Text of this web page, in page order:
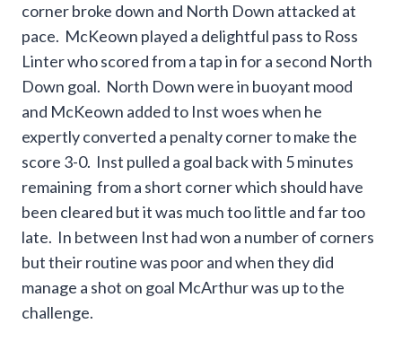
corner broke down and North Down attacked at
pace. McKeown played a delightful pass to Ross
Linter who scored from a tap in for a second North
Down goal. North Down were in buoyant mood
and McKeown added to Inst woes when he
expertly converted a penalty corner to make the
score 3-0. Inst pulled a goal back with 5 minutes
remaining from a short corner which should have
been cleared but it was much too little and far too
late. In between Inst had won a number of corners
but their routine was poor and when they did
manage a shot on goal McArthur was up to the
challenge.